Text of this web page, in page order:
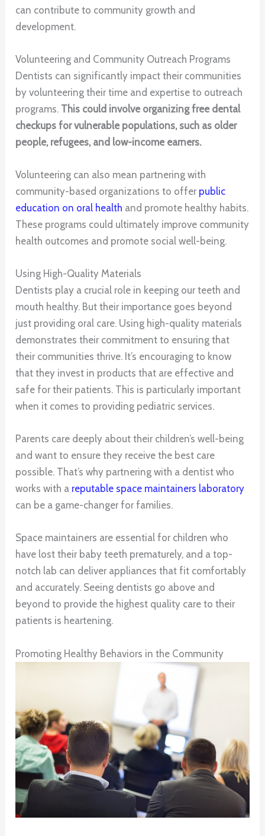
can contribute to community growth and
development.
Volunteering and Community Outreach Programs
Dentists can significantly impact their communities
by volunteering their time and expertise to outreach
programs. This could involve organizing free dental
checkups for vulnerable populations, such as older
people, refugees, and low-income earners.
Volunteering can also mean partnering with
community-based organizations to offer public
education on oral health and promote healthy habits.
These programs could ultimately improve community
health outcomes and promote social well-being.
Using High-Quality Materials
Dentists play a crucial role in keeping our teeth and
mouth healthy. But their importance goes beyond
just providing oral care. Using high-quality materials
demonstrates their commitment to ensuring that
their communities thrive. It’s encouraging to know
that they invest in products that are effective and
safe for their patients. This is particularly important
when it comes to providing pediatric services.
Parents care deeply about their children’s well-being
and want to ensure they receive the best care
possible. That’s why partnering with a dentist who
works with a reputable space maintainers laboratory
can be a game-changer for families.
Space maintainers are essential for children who
have lost their baby teeth prematurely, and a top-
notch lab can deliver appliances that fit comfortably
and accurately. Seeing dentists go above and
beyond to provide the highest quality care to their
patients is heartening.
Promoting Healthy Behaviors in the Community